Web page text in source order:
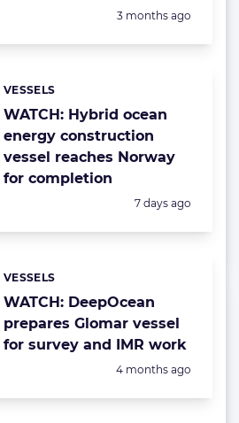
Posted:
3 months ago
WATCH: Hybrid ocean
energy construction
vessel reaches Norway
for completion
Categories:
VESSELS
Posted:
7 days ago
WATCH: DeepOcean
prepares Glomar vessel
for survey and IMR work
Categories:
VESSELS
Posted:
4 months ago